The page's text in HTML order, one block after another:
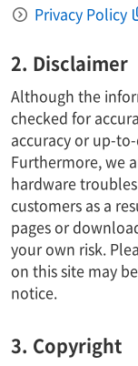
Privacy Policy
2. Disclaimer
Although the
checked for
accuracy or up-
Furthermore, we
hardware
customers as a
pages or
your own risk.
on this site may
notice.
3. Copyright